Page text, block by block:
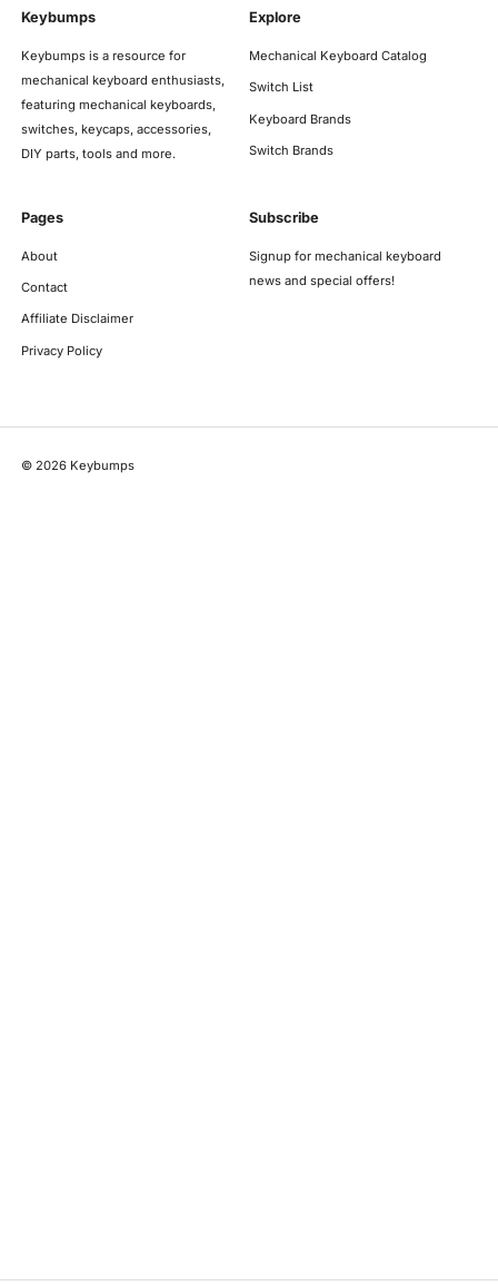
Keybumps
Keybumps is a resource for
mechanical keyboard enthusiasts,
featuring mechanical keyboards,
switches, keycaps, accessories,
DIY parts, tools and more.
Explore
Mechanical Keyboard Catalog
Switch List
Keyboard Brands
Switch Brands
Pages
About
Contact
Affiliate Disclaimer
Privacy Policy
Subscribe
Signup for mechanical keyboard
news and special offers!
©2026 Keybumps